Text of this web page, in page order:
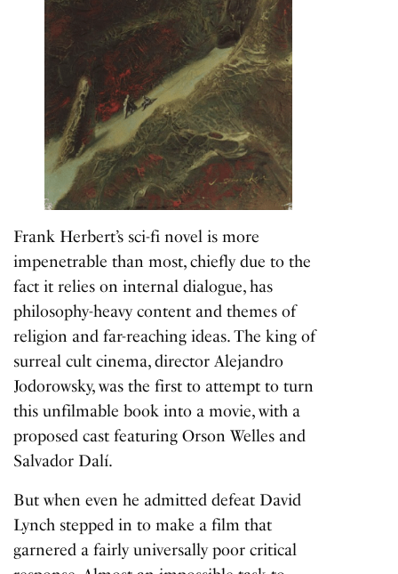
Frank Herbert’s sci-fi novel is more
impenetrable than most, chiefly due to the
fact it relies on internal dialogue, has
philosophy-heavy content and themes of
religion and far-reaching ideas. The king of
surreal cult cinema, director Alejandro
Jodorowsky, was the first to attempt to turn
this unfilmable book into a movie, with a
proposed cast featuring Orson Welles and
Salvador Dalí.
But when even he admitted defeat David
Lynch stepped in to make a film that
garnered a fairly universally poor critical